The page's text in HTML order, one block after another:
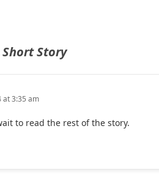
Short Story
at 3:35 am
to read the rest of the story.